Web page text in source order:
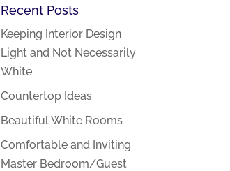
Recent Posts
Keeping Interior Design
Light and Not Necessarily
White
Countertop Ideas
Beautiful White Rooms
Comfortable and Inviting
Master Bedroom/Guest